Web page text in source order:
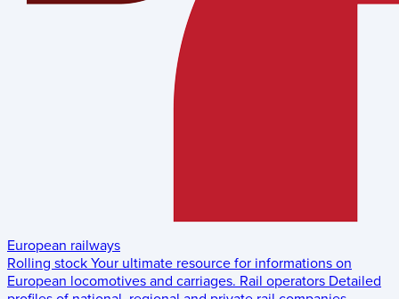
European railways
Rolling stock Your ultimate resource for informations on
European locomotives and carriages. Rail operators Detailed